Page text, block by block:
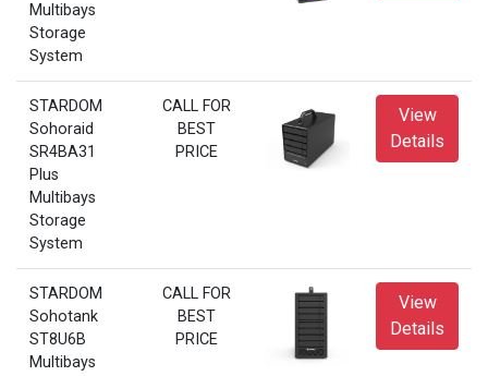
Multibays
Storage
System
STARDOM
Sohoraid
SR4BA31
Plus
Multibays
Storage
System
CALL FOR
BEST
PRICE
View
Details
STARDOM
Sohotank
ST8U6B
Multibays
CALL FOR
BEST
PRICE
View
Details